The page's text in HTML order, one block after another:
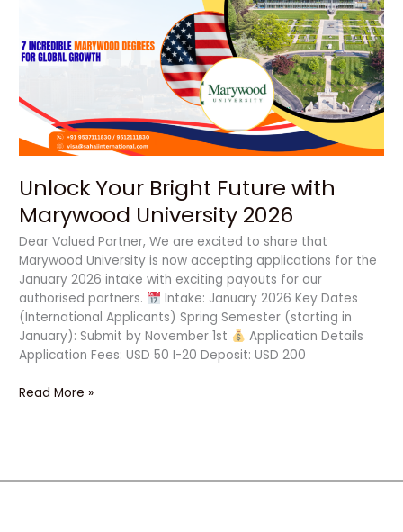
Unlock Your Bright Future with
Marywood University 2026
Dear Valued Partner, We are excited to share that
Marywood University is now accepting applications for the
January 2026 intake with exciting payouts for our
authorised partners.
Intake: January 2026 Key Dates
(International Applicants) Spring Semester (starting in
January): Submit by November 1st
Application Details
Application Fees: USD 50 I-20 Deposit: USD 200
with
Marywood
2026
Read More »